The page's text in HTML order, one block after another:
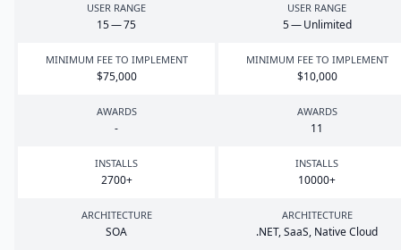
USER RANGE
15—75
USER RANGE
5— Unlimited
MINIMUM FEE TO IMPLEMENT
$75,000
MINIMUM FEE TO IMPLEMENT
$10,000
AWARDS
-
AWARDS
11
INSTALLS
2700+
INSTALLS
10000+
ARCHITECTURE
SOA
ARCHITECTURE
.NET, SaaS, Native Cloud